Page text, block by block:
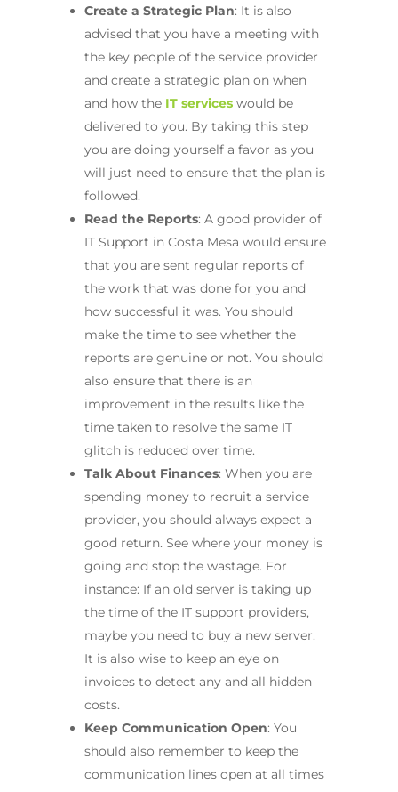
Create a Strategic Plan: It is also
advised that you have a meeting with
the key people of the service provider
and create a strategic plan on when
and how the IT serviceswould be
delivered to you. By taking this step
you are doing yourself a favor as you
will just need to ensure that the plan is
followed.
Read the Reports: A good provider of
IT Support in Costa Mesa would ensure
that you are sent regular reports of
the work that was done for you and
how successful it was. You should
make the time to see whether the
reports are genuine or not. You should
also ensure that there is an
improvement in the results like the
time taken to resolve the same IT
glitch is reduced over time.
Talk About Finances: When you are
spending money to recruit a service
provider, you should always expect a
good return. See where your money is
going and stop the wastage. For
instance: If an old server is taking up
the time of the IT support providers,
maybe you need to buy a new server.
It is also wise to keep an eye on
invoices to detect any and all hidden
costs.
Keep Communication Open: You
should also remember to keep the
communication lines open at all times